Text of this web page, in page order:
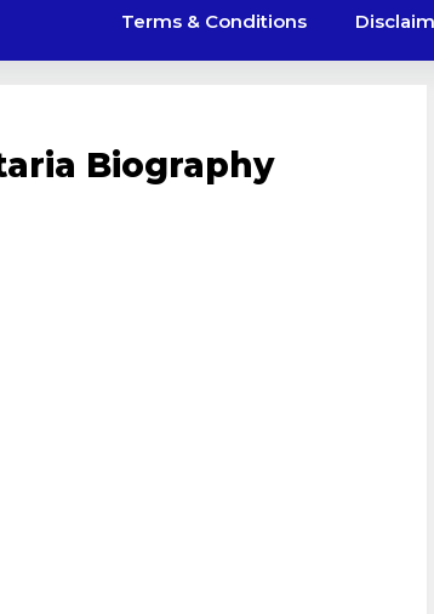
Terms & Conditions
Biography